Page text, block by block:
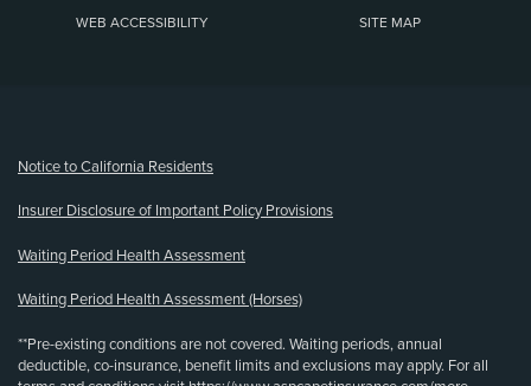
WEB ACCESSIBILITY SITE MAP
Notice to California Residents
Insurer Disclosure of Important Policy Provisions
Waiting Period Health Assessment
Waiting Period Health Assessment (Horses)
**Pre-existing conditions are not covered. Waiting periods, annual
deductible, co-insurance, benefit limits and exclusions may apply. For all